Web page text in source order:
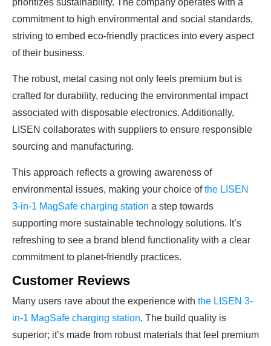
prioritizes sustainability. The company operates with a
commitment to high environmental and social standards,
striving to embed eco-friendly practices into every aspect
of their business.
The robust, metal casing not only feels premium but is
crafted for durability, reducing the environmental impact
associated with disposable electronics. Additionally,
LISEN collaborates with suppliers to ensure responsible
sourcing and manufacturing.
This approach reflects a growing awareness of
environmental issues, making your choice ofthe LISEN
3-in-1 MagSafe charging station a step towards
supporting more sustainable technology solutions. It’s
refreshing to see a brand blend functionality with a clear
commitment to planet-friendly practices.
Customer Reviews
Many users rave about the experience with the LISEN 3-
in-1 MagSafe charging station. The build quality is
superior; it’s made from robust materials that feel premium